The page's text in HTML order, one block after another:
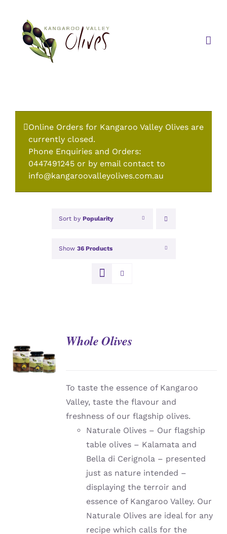
content
Online Orders for Kangaroo Valley Olives are
currently closed.
Phone Enquiries and Orders:
0447491245 or by email contact to
info@kangaroovalleyolives.com.au
Sort by Popularity
Show 36 Products
DETAILS
Whole Olives
To taste the essence of Kangaroo
Valley, taste the flavour and
freshness of our flagship olives.
Naturale Olives – Our flagship
table olives – Kalamata and
Bella di Cerignola – presented
just as nature intended –
displaying the terroir and
essence of Kangaroo Valley. Our
Naturale Olives are ideal for any
recipe which calls for the